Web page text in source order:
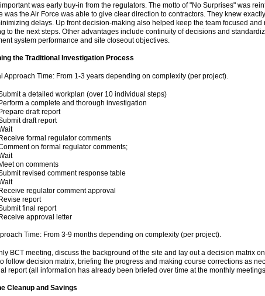
was early buy-in from the regulators. The motto of "No Surprises" was
was the Air Force was able to give clear direction to contractors. They knew
delays. Up front decision-making also helped keep the team focused
to the next steps. Other advantages include continuity of decisions and
system performance and site closeout objectives.
the Traditional Investigation Process
Approach Time: From 1-3 years depending on complexity (per project).
a detailed workplan (over 10 individual steps)
a complete and thorough investigation
draft report
draft report
formal regulator comments
on formal regulator comments;
on comments
revised comment response table
regulator comment approval
report
final report
approval letter
Time: From 3-9 months depending on complexity (per project).
BCT meeting, discuss the background of the site and lay out a decision matrix
follow decision matrix, briefing the progress and making course corrections as
report (all information has already been briefed over time at the monthly
Cleanup and Savings